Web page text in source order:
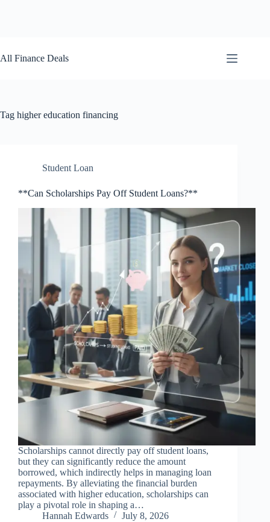
to
content
All Finance Deals
Tag higher education financing
Student Loan
**Can Scholarships Pay Off Student Loans?**
Scholarships cannot directly pay off student loans,
but they can significantly reduce the amount
borrowed, which indirectly helps in managing loan
repayments. By alleviating the financial burden
associated with higher education, scholarships can
play a pivotal role in shaping a…
Hannah Edwards
July 8, 2026